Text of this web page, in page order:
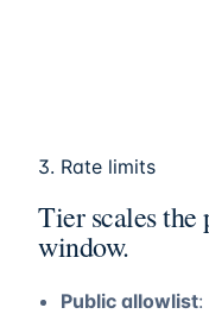
3. Rate limits
Tier scales the
window.
Public allowlist